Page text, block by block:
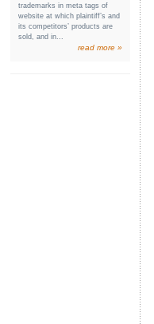
trademarks in meta tags of
website at which plaintiff’s and
its competitors’ products are
sold, and in...
read more »